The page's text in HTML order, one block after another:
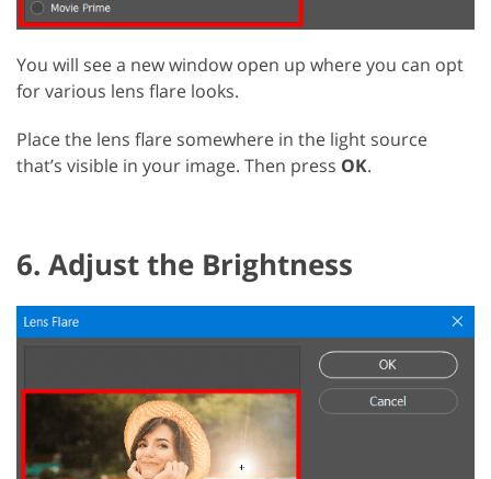
You will see a new window open up where you can opt
for various lens flare looks.
Place the lens flare somewhere in the light source
that’s visible in your image. Then press OK.
6. Adjust the Brightness